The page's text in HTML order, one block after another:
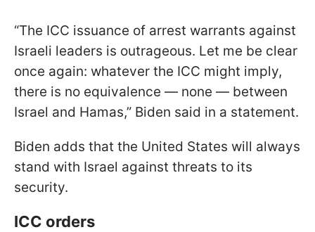
“The ICC issuance of arrest warrants against
Israeli leaders is outrageous. Let me be clear
once again: whatever the ICC might imply,
there is no equivalence — none — between
Israel and Hamas,” Biden said in a statement.
Biden adds that the United States will always
stand with Israel against threats to its
security.
ICC orders